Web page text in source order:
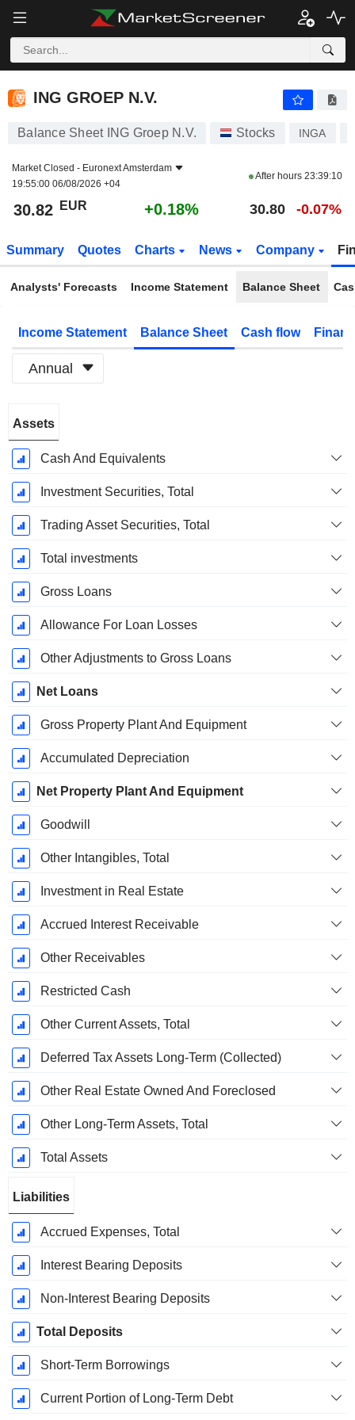
ING GROEP N.V.
ING GROEP N.V.
Balance Sheet ING Groep N.V. Stocks INGA
Market Closed - Euronext Amsterdam
19:55:00 06/08/2026 +04
After hours 23:39:10
30.82 EUR +0.18% 30.80 -0.07%
Summary Quotes Charts News Company
Analysts' Forecasts Income Statement Balance Sheet
Income Statement Balance Sheet Cash flow
Annual
Period:
December
Assets
Cash And Equivalents
Investment Securities, Total
Trading Asset Securities, Total
Total investments
Gross Loans
Allowance For Loan Losses
Other Adjustments to Gross Loans
Net Loans
Gross Property Plant And Equipment
Accumulated Depreciation
Net Property Plant And Equipment
Goodwill
Other Intangibles, Total
Investment in Real Estate
Accrued Interest Receivable
Other Receivables
Restricted Cash
Other Current Assets, Total
Deferred Tax Assets Long-Term (Collected)
Other Real Estate Owned And Foreclosed
Other Long-Term Assets, Total
Total Assets
Liabilities
Accrued Expenses, Total
Interest Bearing Deposits
Non-Interest Bearing Deposits
Total Deposits
Short-Term Borrowings
Current Portion of Long-Term Debt